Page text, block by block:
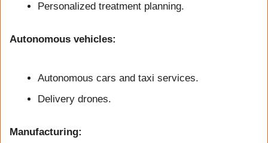
Personalized treatment planning.
Autonomous vehicles:
Autonomous cars and taxi services.
Delivery drones.
Manufacturing: